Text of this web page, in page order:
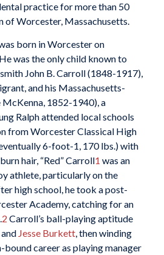
practice for more than 50
of Worcester, Massachusetts.
born in Worcester on
was the only child known to
John B. Carroll (1848-1917),
and his Massachusetts-
1852-1940), a
Ralph attended local schools
from Worcester Classical High
6-foot-1, 170 lbs.) with
hair, “Red” Carroll1 was an
athlete, particularly on the
high school, he took a post-
Academy, catching for an
2 Carroll’s ball-playing aptitude
Jesse Burkett, then winding
career as playing manager